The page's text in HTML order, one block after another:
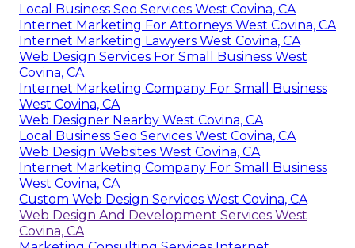
Local Business Seo Services West Covina, CA
Internet Marketing For Attorneys West Covina, CA
Internet Marketing Lawyers West Covina, CA
Web Design Services For Small Business West
Covina, CA
Internet Marketing Company For Small Business
West Covina, CA
Web Designer Nearby West Covina, CA
Local Business Seo Services West Covina, CA
Web Design Websites West Covina, CA
Internet Marketing Company For Small Business
West Covina, CA
Custom Web Design Services West Covina, CA
Web Design And Development Services West
Covina, CA